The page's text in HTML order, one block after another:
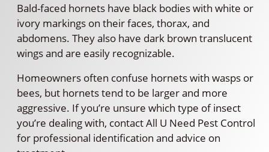
Bald-faced hornets have black bodies with white or
ivory markings on their faces, thorax, and
abdomens. They also have dark brown translucent
wings and are easily recognizable.
Homeowners often confuse hornets with wasps or
bees, but hornets tend to be larger and more
aggressive. If you’re unsure which type of insect
you’re dealing with, contact All U Need Pest Control
for professional identification and advice on